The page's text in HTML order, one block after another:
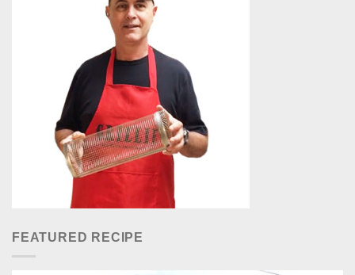
FEATURED RECIPE